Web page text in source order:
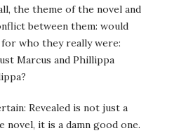
the theme of the novel and
between them: would
who they really were:
Marcus and Phillippa
Revealed is not just a
novel, it is a damn good one.